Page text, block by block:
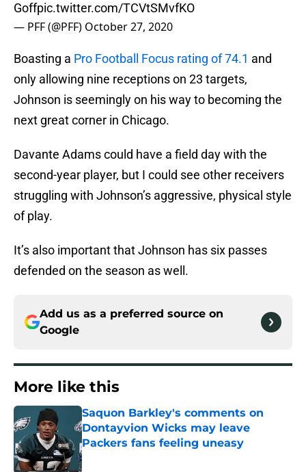
Goffpic.twitter.com/TCVtSMvfKO
— PFF (@PFF) October 27, 2020
Boasting a Pro Football Focus rating of 74.1 and
only allowing nine receptions on 23 targets,
Johnson is seemingly on his way to becoming the
next great corner in Chicago.
Davante Adams could have a field day with the
second-year player, but I could see other receivers
struggling with Johnson’s aggressive, physical style
of play.
It’s also important that Johnson has six passes
defended on the season as well.
Add us as a preferred source on
Google
More like this
Saquon Barkley's comments on
Dontayvion Wicks may leave
Packers fans feeling uneasy
Published by on Invalid Date